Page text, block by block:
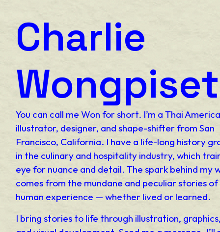
Charlie
You can call me Won for short. I’m a Thai
illustrator, designer, and shape-shifter from San
Francisco, California. I have a life-long history
in the culinary and hospitality industry, which
eye for nuance and detail. The spark behind my
comes from the mundane and peculiar stories
human experience — whether lived or learned.
I bring stories to life through illustration,